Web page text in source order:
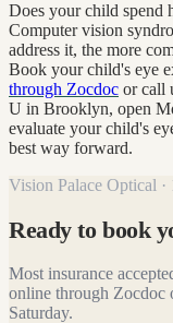
Does your child spend
Computer vision
address it, the more
Book your child's eye
through Zocdoc or call
U in Brooklyn, open
evaluate your child's
best way forward.
Vision Palace Optical
Ready to book
Most insurance
online through
Saturday.